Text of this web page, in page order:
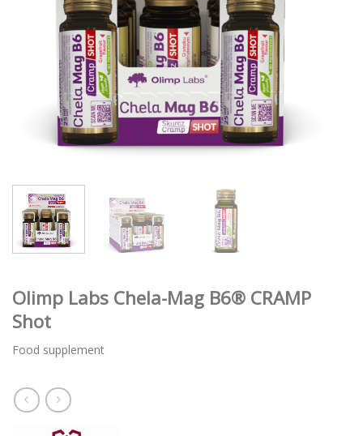
Olimp Labs Chela-Mag B6® CRAMP
Shot
Food supplement